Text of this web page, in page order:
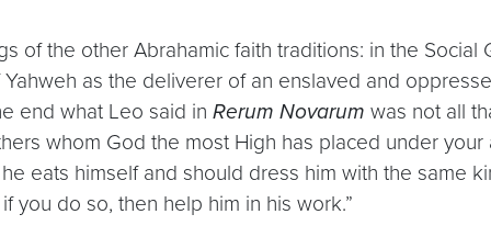
of the other Abrahamic faith traditions: in the
as the deliverer of an enslaved and
end what Leo said in Rerum Novarum was not all
whom God the most High has placed under
eats himself and should dress him with the same
you do so, then help him in his work.”